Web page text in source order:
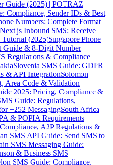
Guide (2025) | POTRAZ
Compliance, Sender IDs & Best
Numbers: Complete Format
Inbound SMS: Receive
Tutorial (2025)Singapore Phone
Guide & 8-Digit Number
Regulations & Compliance
Slovenia SMS Guide: GDPR
& API IntegrationSolomon
Area Code & Validation
2025: Pricing, Compliance &
Guide: Regulations,
+252 MessagingSouth Africa
& POPIA Requirements
A2P Regulations &
SMS API Guide: Send SMS to
SMS Messaging Guide:
& Business SMS
SMS Guide: Compliance,